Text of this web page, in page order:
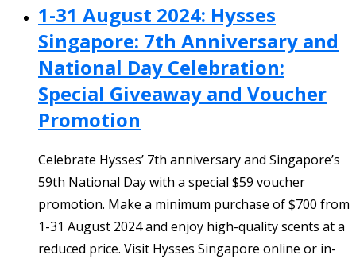
1-31 August 2024: Hysses
Singapore: 7th Anniversary and
National Day Celebration:
Special Giveaway and Voucher
Promotion
Celebrate Hysses’ 7th anniversary and Singapore’s
59th National Day with a special $59 voucher
promotion. Make a minimum purchase of $700 from
1-31 August 2024 and enjoy high-quality scents at a
reduced price. Visit Hysses Singapore online or in-